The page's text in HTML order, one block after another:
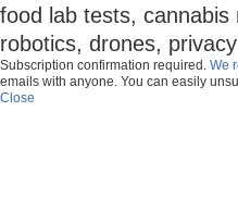
food lab tests, cannabis
robotics, drones,
Subscription confirmation required. We
emails with anyone. You can easily
Close